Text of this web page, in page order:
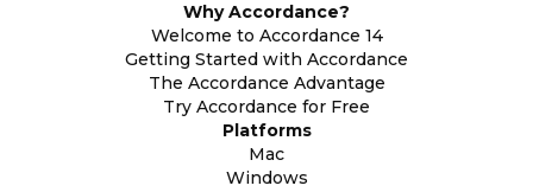
Why Accordance?
Welcome to Accordance 14
Getting Started with Accordance
The Accordance Advantage
Try Accordance for Free
Platforms
Mac
Windows